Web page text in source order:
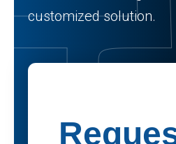
customized solution.